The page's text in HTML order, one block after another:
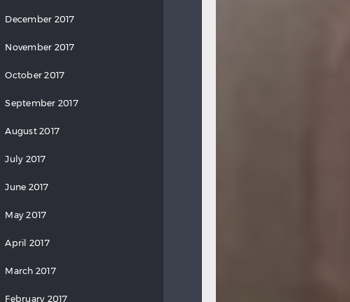
December 2017
November 2017
October 2017
September 2017
August 2017
July 2017
June 2017
May 2017
April 2017
March 2017
February 2017